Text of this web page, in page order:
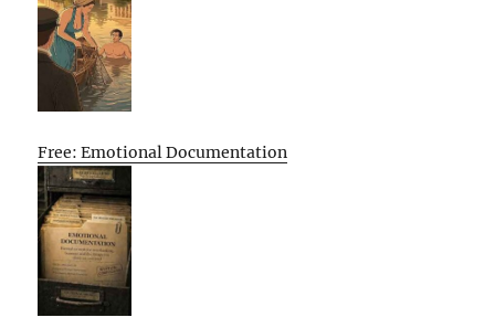
Free: Emotional Documentation